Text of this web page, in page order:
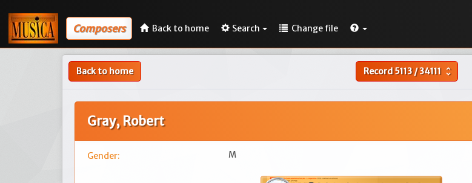
Composers Back to home Search Change file
Back to home Record5113/34111 unfold_more
Gray, Robert
Gender: M